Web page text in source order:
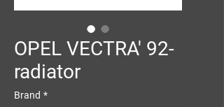
OPEL VECTRA' 92-
radiator
Brand *